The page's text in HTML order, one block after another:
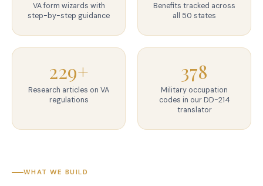
VA form wizards with
step-by-step guidance
Benefits tracked across
all 50 states
229+
Research articles on VA
regulations
378
Military occupation
codes in our DD-214
translator
WHAT WE BUILD